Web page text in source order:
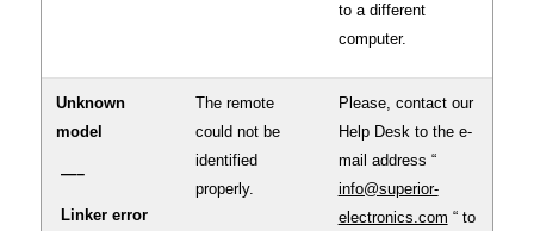
to a different
computer.
Unknown
model
—–
Linker error
The remote
could not be
identified
properly.
Please, contact our
Help Desk to the e-
mail address “
info@superior-
electronics.com “ to